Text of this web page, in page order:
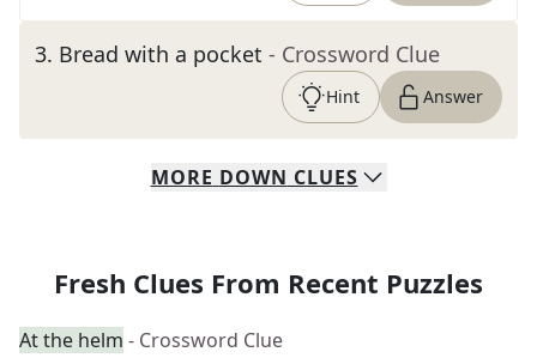
3. Bread with a pocket - Crossword Clue
Hint Answer
MORE DOWN CLUES
Fresh Clues From Recent Puzzles
At the helm - Crossword Clue